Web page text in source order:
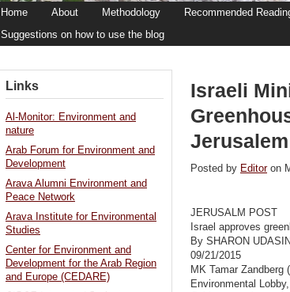
Home About Methodology Recommended
Suggestions on how to use the blog
Israeli
Posted by Editoron
JERUSALM POST
Israel approves
By SHARON UDASIN
09/21/2015
MK Tamar Zandberg
Environmental
Links
Al-Monitor: Environment and
nature
Arab Forum for Environment and
Development
Arava Alumni Environment and
Peace Network
Arava Institute for Environmental
Studies
Center for Environment and
Development for the Arab Region
and Europe (CEDARE)